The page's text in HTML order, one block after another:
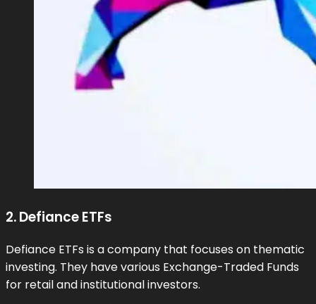
2. Defiance ETFs
Defiance ETFs is a company that focuses on thematic
investing. They have various Exchange-Traded Funds
for retail and institutional investors.